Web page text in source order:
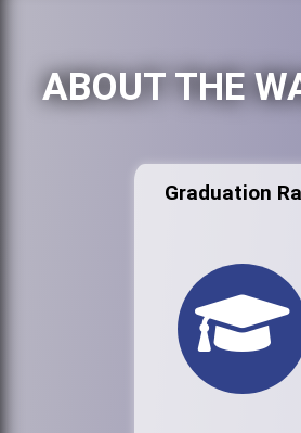
ABOUT THE
Graduation